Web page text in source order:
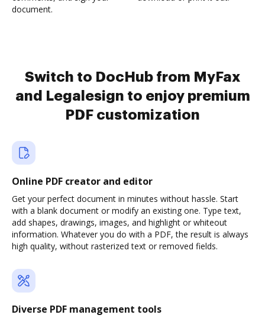
document.
Switch to DocHub from MyFax
and Legalesign to enjoy premium
PDF customization
Online PDF creator and editor
Get your perfect document in minutes without hassle. Start
with a blank document or modify an existing one. Type text,
add shapes, drawings, images, and highlight or whiteout
information. Whatever you do with a PDF, the result is always
high quality, without rasterized text or removed fields.
Diverse PDF management tools